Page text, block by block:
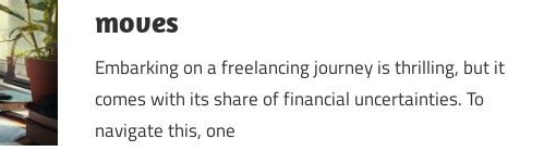
moves
Embarking on a freelancing journey is thrilling, but it
comes with its share of financial uncertainties. To
navigate this, one